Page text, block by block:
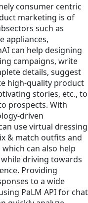
consumer centric
marketing is of
such as
appliances,
can help designing
campaigns, write
details, suggest
high-quality product
stories, etc., to
prospects. With
driven
use virtual dressing
& match outfits and
can also help
driving towards
Providing
to a wide
PaLM API for chat